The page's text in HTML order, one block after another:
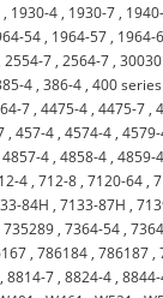
, 1930-4 , 1930-7 ,
54 , 1964-57 , 1964-
,2554-7 ,2564-7 ,
4 ,386-4 ,400
7 ,4475-4 ,4475-7 ,
,457-4 ,4574-4 ,
4857-4 ,4858-4 ,4859-
4 ,712-8 ,7120-64 ,
84H ,7133-87H ,
735289 ,7364-54 ,
,786184 ,786187 ,
,8814-7 ,8824-4 ,